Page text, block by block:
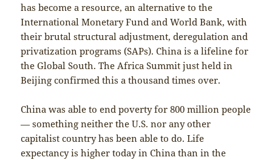
has become a resource, an alternative to the
International Monetary Fund and World Bank, with
their brutal structural adjustment, deregulation and
privatization programs (SAPs). China is a lifeline for
the Global South. The Africa Summit just held in
Beijing confirmed this a thousand times over.
China was able to end poverty for 800 million people
— something neither the U.S. nor any other
capitalist country has been able to do. Life
expectancy is higher today in China than in the